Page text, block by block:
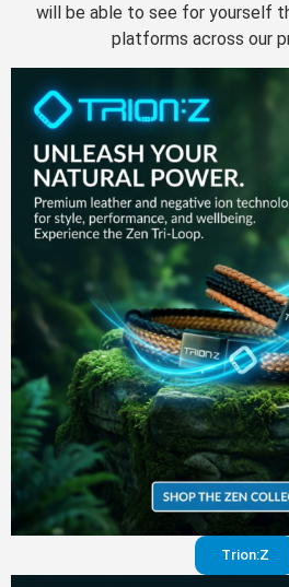
in
will be able to see for yourself
platforms across our
Trion:Z